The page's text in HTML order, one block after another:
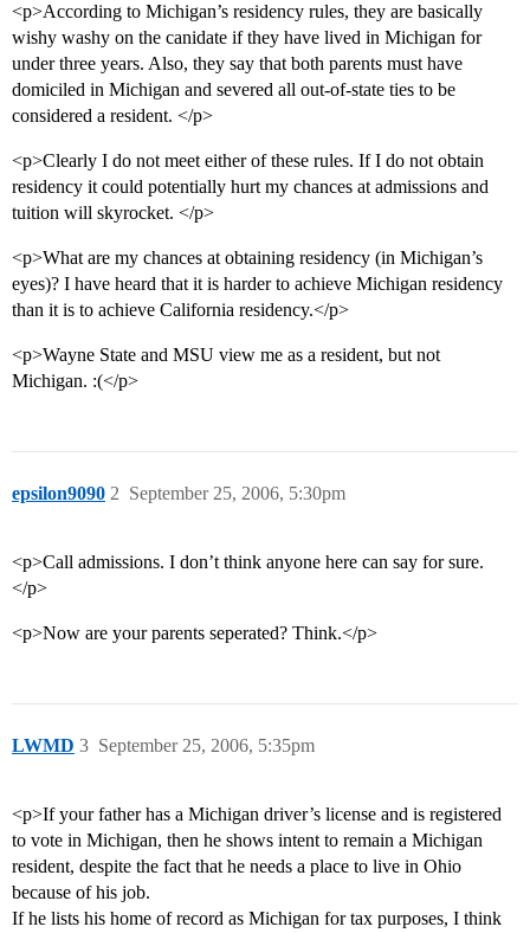
<p>According to Michigan’s residency rules, they are basically
wishy washy on the canidate if they have lived in Michigan for
under three years. Also, they say that both parents must have
domiciled in Michigan and severed all out-of-state ties to be
considered a resident. </p>
<p>Clearly I do not meet either of these rules. If I do not obtain
residency it could potentially hurt my chances at admissions and
tuition will skyrocket. </p>
<p>What are my chances at obtaining residency (in Michigan’s
eyes)? I have heard that it is harder to achieve Michigan residency
than it is to achieve California residency.</p>
<p>Wayne State and MSU view me as a resident, but not
Michigan. :(</p>
epsilon9090 September 25, 2006, 5:30pm
2
<p>Call admissions. I don’t think anyone here can say for sure.
</p>
<p>Now are your parents seperated? Think.</p>
LWMD September 25, 2006, 5:35pm
3
<p>If your father has a Michigan driver’s license and is registered
to vote in Michigan, then he shows intent to remain a Michigan
resident, despite the fact that he needs a place to live in Ohio
because of his job.
If he lists his home of record as Michigan for tax purposes, I think